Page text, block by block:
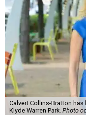
Calvert Collins-Bratton
Klyde Warren Park. Photo